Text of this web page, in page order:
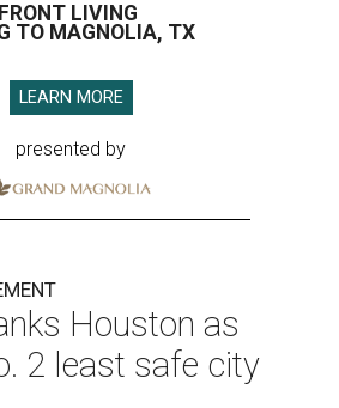
LIVING
TO MAGNOLIA, TX
LEARN MORE
presented by
Houston as
2 least safe city